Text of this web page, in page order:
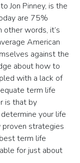
Jon Pinney, is the
are 75%
words, it’s
American
against the
about how to
with a lack of
term life
is that by
your life
proven strategies
term life
for just about